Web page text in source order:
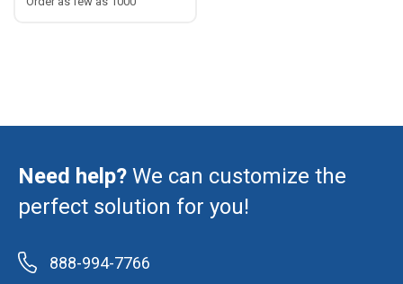
Need help? We can customize the
perfect solution for you!
888-994-7766